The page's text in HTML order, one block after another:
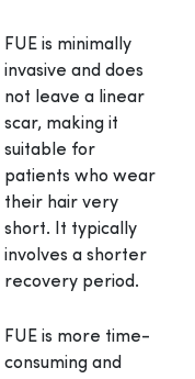
FUE is minimally
invasive and does
not leave a linear
scar, making it
suitable for
patients who wear
their hair very
short. It typically
involves a shorter
recovery period.
FUE is more time-
consuming and